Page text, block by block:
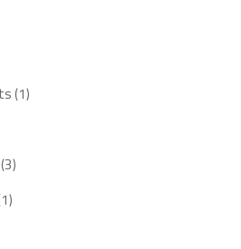
11
product
33
11